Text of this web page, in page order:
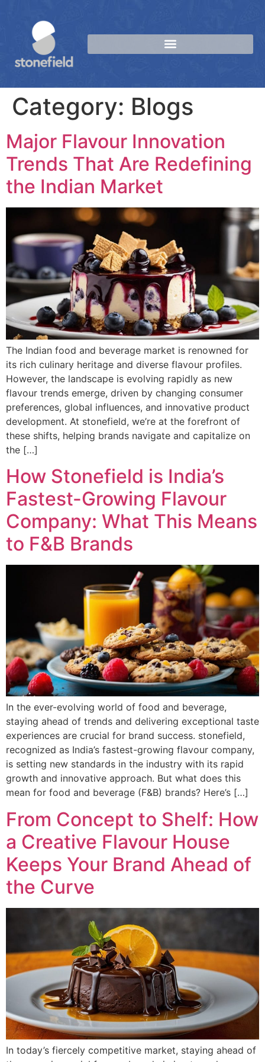
Category: Blogs
Major Flavour Innovation
Trends That Are Redefining
the Indian Market
The Indian food and beverage market is renowned for
its rich culinary heritage and diverse flavour profiles.
However, the landscape is evolving rapidly as new
flavour trends emerge, driven by changing consumer
preferences, global influences, and innovative product
development. At stonefield, we’re at the forefront of
these shifts, helping brands navigate and capitalize on
the […]
How Stonefield is India’s
Fastest-Growing Flavour
Company: What This Means
to F&B Brands
In the ever-evolving world of food and beverage,
staying ahead of trends and delivering exceptional taste
experiences are crucial for brand success. stonefield,
recognized as India’s fastest-growing flavour company,
is setting new standards in the industry with its rapid
growth and innovative approach. But what does this
mean for food and beverage (F&B) brands? Here’s […]
From Concept to Shelf: How
a Creative Flavour House
Keeps Your Brand Ahead of
the Curve
In today’s fiercely competitive market, staying ahead of